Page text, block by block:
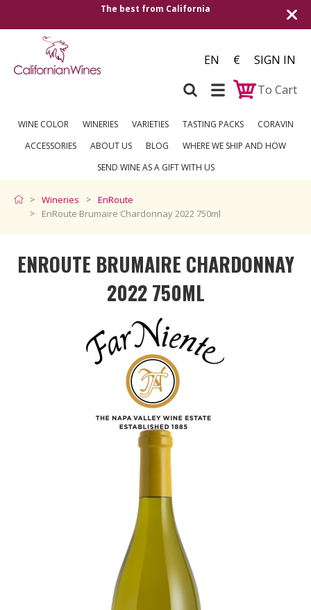
Shipping to all European countries |
over €250
EN €
SIGN IN
To Cart
WINE COLOR WINERIES VARIETIES TASTING PACKS
CORAVIN
ACCESSORIES
ABOUT US BLOG
WHERE WE SHIP AND HOW
SEND WINE AS A GIFT WITH US
Wineries
EnRoute
EnRoute Brumaire Chardonnay 2022 750ml
ENROUTE BRUMAIRE CHARDONNAY
2022 750ML